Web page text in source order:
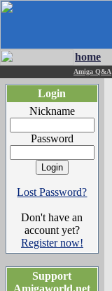
home
Amiga Q&A
Login
Nickname
Password
Lost Password?
Don't have an
account yet?
Register now!
Support
Amigaworld.net